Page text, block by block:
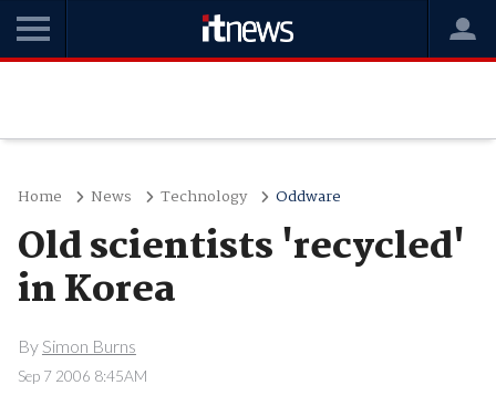
Home News Technology Oddware
Old scientists 'recycled'
in Korea
By Simon Burns
Sep 7 2006 8:45AM